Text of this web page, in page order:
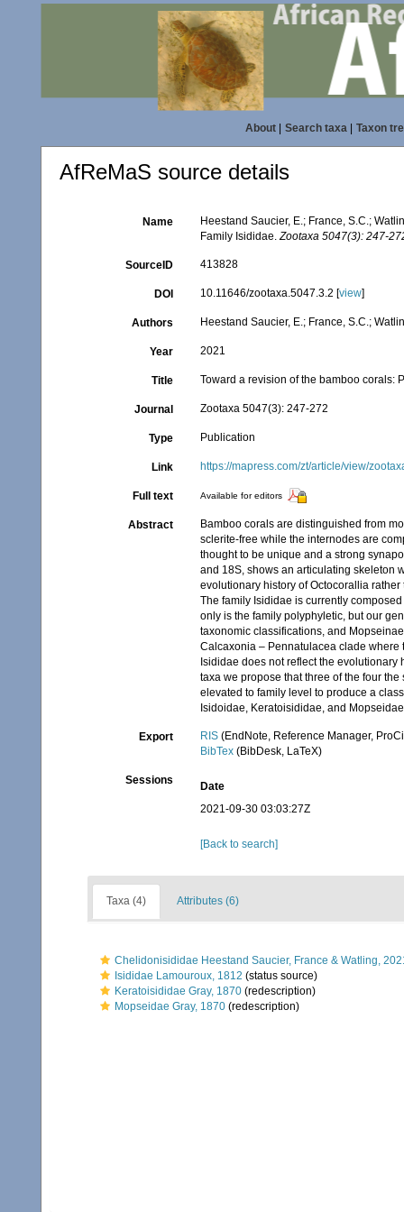
About| Search taxa| Taxon
AfReMaS source details
Name
Heestand Saucier, E.; France, S.C.;
Family Isididae.Zootaxa 5047(3): 247-
SourceID 413828
DOI 10.11646/zootaxa.5047.3.2 [view]
Authors Heestand Saucier, E.; France, S.C.;
Year 2021
Title Toward a revision of the bamboo corals:
Journal Zootaxa 5047(3): 247-272
Type Publication
Link https://mapress.com/zt/article/view/
Full text Available for editors
Abstract
Bamboo corals are distinguished from
sclerite-free while the internodes are
thought to be unique and a strong
and 18S, shows an articulating skeleton
evolutionary history of Octocorallia
The family Isididae is currently
only is the family polyphyletic, but our
taxonomic classifications, and
Calcaxonia – Pennatulacea clade where
Isididae does not reflect the
taxa we propose that three of the four
elevated to family level to produce a
Isidoidae, Keratoisididae, and
Export RIS (EndNote, Reference Manager,
BibTex (BibDesk, LaTeX)
Sessions
Date
2021-09-30 03:03:27Z
[Back to search]
Taxa (4) Attributes (6)
Chelidonisididae Heestand Saucier, France & Watling,
Isididae Lamouroux, 1812 (status source)
Keratoisididae Gray, 1870 (redescription)
Mopseidae Gray, 1870 (redescription)